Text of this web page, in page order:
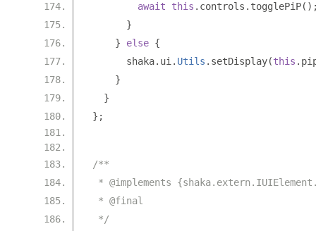
await
this . controls . togglePiP
}
}
else {
      shaka
. ui . Utils . setDisplay(this .
}
}
};
/**
* @implements
* @final
*/